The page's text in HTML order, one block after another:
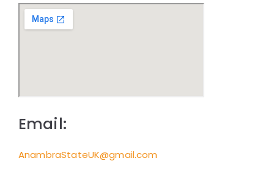
Email:
AnambraStateUK@gmail.com